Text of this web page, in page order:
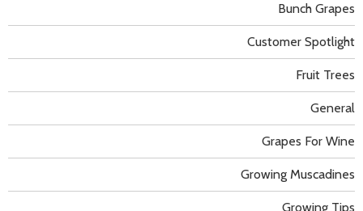
Bunch Grapes
Customer Spotlight
Fruit Trees
General
Grapes For Wine
Growing Muscadines
Growing Tips